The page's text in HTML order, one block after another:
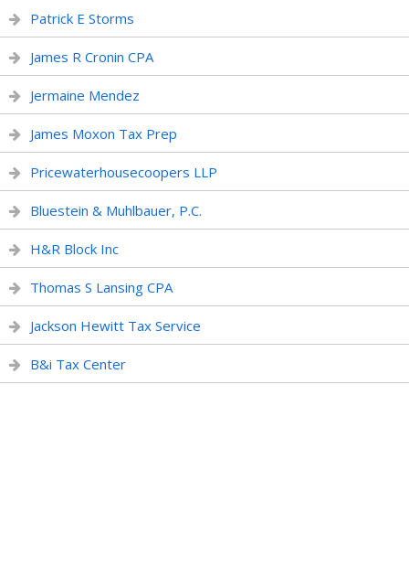
Patrick E Storms
James R Cronin CPA
Jermaine Mendez
James Moxon Tax Prep
Pricewaterhousecoopers LLP
Bluestein & Muhlbauer, P.C.
H&R Block Inc
Thomas S Lansing CPA
Jackson Hewitt Tax Service
B&i Tax Center